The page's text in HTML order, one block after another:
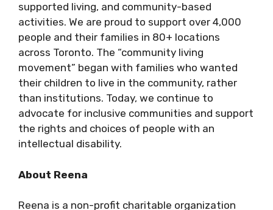
supported living, and community-based
activities. We are proud to support over 4,000
people and their families in 80+ locations
across Toronto. The “community living
movement” began with families who wanted
their children to live in the community, rather
than institutions. Today, we continue to
advocate for inclusive communities and support
the rights and choices of people with an
intellectual disability.
About Reena
Reena is a non-profit charitable organization